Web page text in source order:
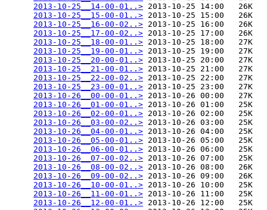
2013-10-25__14-00-01..> 2013-10-25 14:00   26K
2013-10-25__15-00-01..> 2013-10-25 15:00   26K
2013-10-25__16-00-02..> 2013-10-25 16:00   26K
2013-10-25__17-00-02..> 2013-10-25 17:00   26K
2013-10-25__18-00-01..> 2013-10-25 18:00   27K
2013-10-25__19-00-01..> 2013-10-25 19:00   27K
2013-10-25__20-00-01..> 2013-10-25 20:00   27K
2013-10-25__21-00-01..> 2013-10-25 21:00   27K
2013-10-25__22-00-02..> 2013-10-25 22:00   27K
2013-10-25__23-00-01..> 2013-10-25 23:00   27K
2013-10-26__00-00-01..> 2013-10-26 00:00   27K
2013-10-26__01-00-01..> 2013-10-26 01:00   25K
2013-10-26__02-00-01..> 2013-10-26 02:00   25K
2013-10-26__03-00-02..> 2013-10-26 03:00   25K
2013-10-26__04-00-01..> 2013-10-26 04:00   25K
2013-10-26__05-00-01..> 2013-10-26 05:00   25K
2013-10-26__06-00-01..> 2013-10-26 06:00   25K
2013-10-26__07-00-02..> 2013-10-26 07:00   25K
2013-10-26__08-00-02..> 2013-10-26 08:00   26K
2013-10-26__09-00-02..> 2013-10-26 09:00   26K
2013-10-26__10-00-01..> 2013-10-26 10:00   25K
2013-10-26__11-00-01..> 2013-10-26 11:00   25K
2013-10-26__12-00-01..> 2013-10-26 12:00   25K